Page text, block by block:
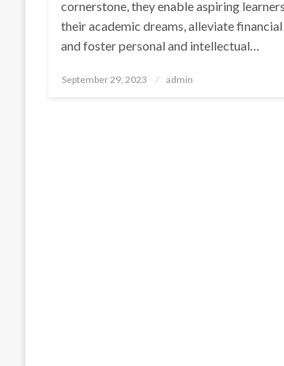
cornerstone, they enable aspiring
their academic dreams, alleviate
and foster personal and intellectual…
Posted
September 29, 2023 admin